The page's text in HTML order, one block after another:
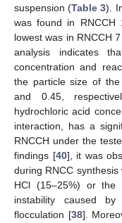
suspension (Table 3).
was found in
lowest was in RNCCH
analysis indicates
concentration and
the particle size of
and 0.45,
hydrochloric acid
interaction, has a
RNCCH under the
findings [40], it was
during RNCC
HCl (15–25%) or
instability caused by
flocculation [38].